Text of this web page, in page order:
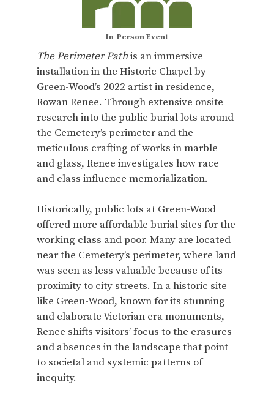
In-Person Event
The Perimeter Pathis an immersive
installation in the Historic Chapel by
Green-Wood’s 2022 artist in residence,
Rowan Renee. Through extensive onsite
research into the public burial lots around
the Cemetery’s perimeter and the
meticulous crafting of works in marble
and glass, Renee investigates how race
and class influence memorialization.
Historically, public lots at Green-Wood
offered more affordable burial sites for the
working class and poor. Many are located
near the Cemetery’s perimeter, where land
was seen as less valuable because of its
proximity to city streets. In a historic site
like Green-Wood, known for its stunning
and elaborate Victorian era monuments,
Renee shifts visitors’ focus to the erasures
and absences in the landscape that point
to societal and systemic patterns of
inequity.